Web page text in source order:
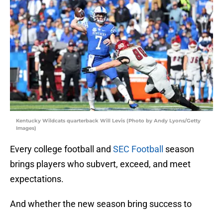
Kentucky Wildcats quarterback Will Levis (Photo by Andy Lyons/Getty
Images)
Every college football and SEC Football
season
brings players who subvert, exceed, and meet
expectations.
And whether the new season bring success to